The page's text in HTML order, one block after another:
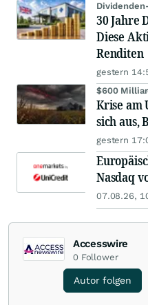
30 Jahre
Diese
Renditen
gestern
$600
Krise am
sich aus,
gestern
Nasdaq
07.08.26,
Accesswire
0 Follower
Autor folgen